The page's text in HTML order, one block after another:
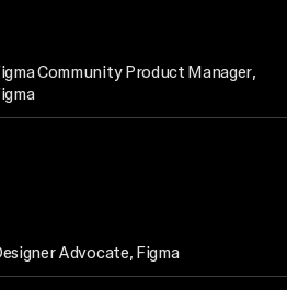
Community Product Manager,
Advocate, Figma